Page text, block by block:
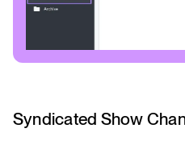
Syndicated Show